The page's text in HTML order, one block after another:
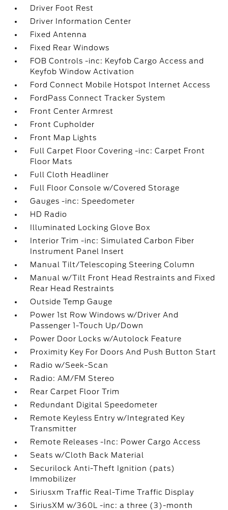
Driver Foot Rest
Driver Information Center
Fixed Antenna
Fixed Rear Windows
FOB Controls -inc: Keyfob Cargo Access and
Keyfob Window Activation
Ford Connect Mobile Hotspot Internet Access
FordPass Connect Tracker System
Front Center Armrest
Front Cupholder
Front Map Lights
Full Carpet Floor Covering -inc: Carpet Front
Floor Mats
Full Cloth Headliner
Full Floor Console w/Covered Storage
Gauges -inc: Speedometer
HD Radio
Illuminated Locking Glove Box
Interior Trim -inc: Simulated Carbon Fiber
Instrument Panel Insert
Manual Tilt/Telescoping Steering Column
Manual w/Tilt Front Head Restraints and Fixed
Rear Head Restraints
Outside Temp Gauge
Power 1st Row Windows w/Driver And
Passenger 1-Touch Up/Down
Power Door Locks w/Autolock Feature
Proximity Key For Doors And Push Button Start
Radio w/Seek-Scan
Radio: AM/FM Stereo
Rear Carpet Floor Trim
Redundant Digital Speedometer
Remote Keyless Entry w/Integrated Key
Transmitter
Remote Releases -Inc: Power Cargo Access
Seats w/Cloth Back Material
Securilock Anti-Theft Ignition (pats)
Immobilizer
Siriusxm Traffic Real-Time Traffic Display
SiriusXM w/360L -inc: a three (3)-month